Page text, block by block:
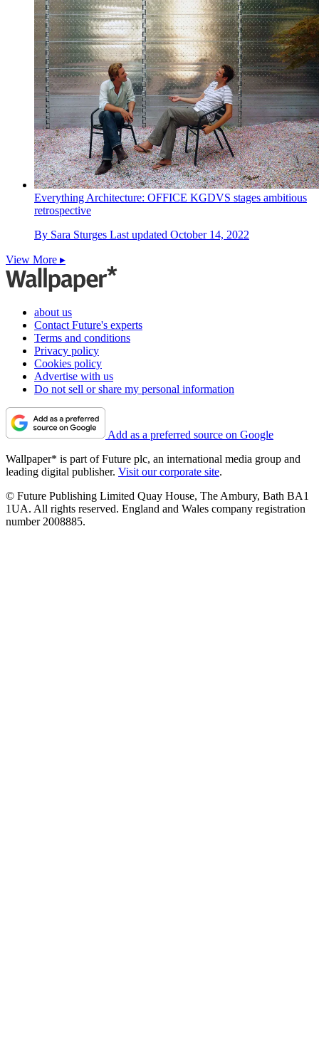
Everything Architecture: OFFICE KGDVS stages ambitious
retrospective
By Sara Sturges Last updated October 14, 2022
View More ▸
about us
Contact Future's experts
Terms and conditions
Privacy policy
Cookies policy
Advertise with us
Do not sell or share my personal information
Add as a preferred source on Google
Wallpaper* is part of Future plc, an international media group and
leading digital publisher. Visit our corporate site.
© Future Publishing Limited Quay House, The Ambury, Bath BA1
1UA. All rights reserved. England and Wales company registration
number 2008885.